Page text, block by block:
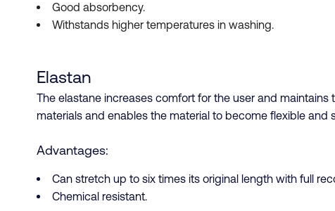
Good absorbency.
Withstands higher temperatures in washing.
Elastan
The elastane increases comfort for the user and
materials and enables the material to become flexible and
Advantages:
Can stretch up to six times its original length with full
Chemical resistant.